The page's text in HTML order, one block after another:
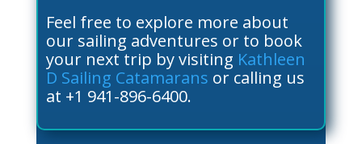
Feel free to explore more about
our sailing adventures or to book
your next trip by visiting Kathleen
D Sailing Catamarans or calling us
at +1 941-896-6400.